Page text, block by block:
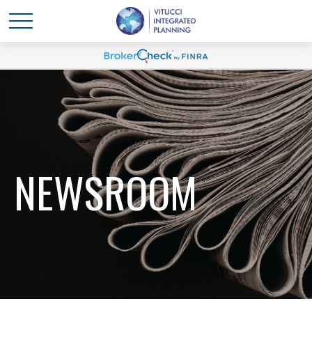
NEWSROOM